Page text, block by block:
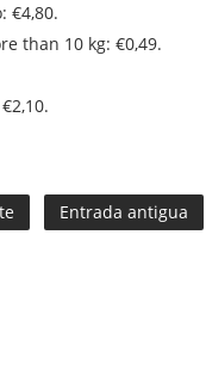
€4,80.
than 10 kg: €0,49.
Entrada antigua